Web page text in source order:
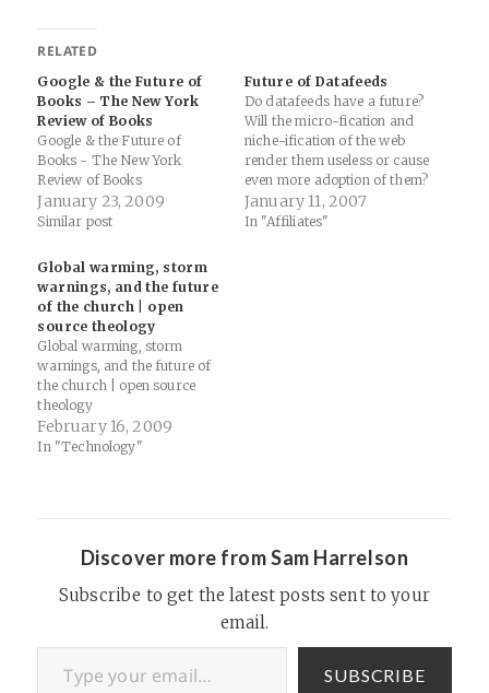
RELATED
Google & the Future of
Books – The New York
Review of Books
Google & the Future of
Books - The New York
Review of Books
January 23, 2009
Similar post
Future of Datafeeds
Do datafeeds have a future?
Will the micro-fication and
niche-ification of the web
render them useless or cause
even more adoption of them?
Why don't CPA networks use
datafeeds?
January 11, 2007
In "Affiliates"
Global warming, storm
warnings, and the future
of the church | open
source theology
Global warming, storm
warnings, and the future of
the church | open source
theology
February 16, 2009
In "Technology"
Discover more from Sam Harrelson
Subscribe to get the latest posts sent to your
email.
Type your email…
SUBSCRIBE